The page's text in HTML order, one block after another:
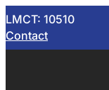
LMCT: 10510
Contact